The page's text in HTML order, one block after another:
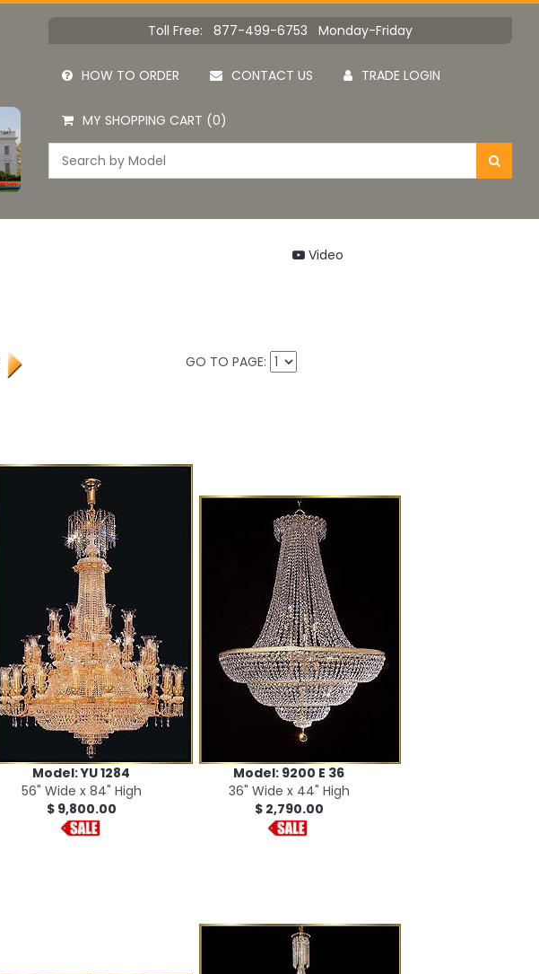
Toll Free: 877-499-6753 Monday-Friday
HOW TO ORDER CONTACT US TRADE LOGIN
MY SHOPPING CART (0)
Video
GO TO PAGE:
Model: YU 1284
56" Wide x 84" High
$ 9,800.00
Model: 9200 E 36
36" Wide x 44" High
$ 2,790.00